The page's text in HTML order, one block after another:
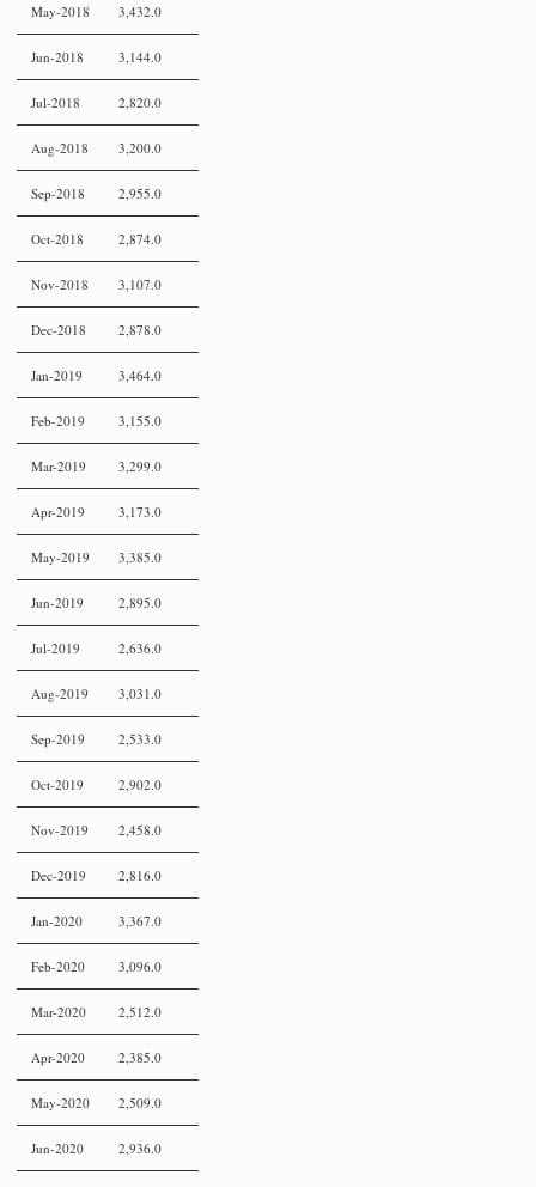
May-2018 3,432.0
Jun-2018 3,144.0
Jul-2018 2,820.0
Aug-2018 3,200.0
Sep-2018 2,955.0
Oct-2018 2,874.0
Nov-2018 3,107.0
Dec-2018 2,878.0
Jan-2019 3,464.0
Feb-2019 3,155.0
Mar-2019 3,299.0
Apr-2019 3,173.0
May-2019 3,385.0
Jun-2019 2,895.0
Jul-2019 2,636.0
Aug-2019 3,031.0
Sep-2019 2,533.0
Oct-2019 2,902.0
Nov-2019 2,458.0
Dec-2019 2,816.0
Jan-2020 3,367.0
Feb-2020 3,096.0
Mar-2020 2,512.0
Apr-2020 2,385.0
May-2020 2,509.0
Jun-2020 2,936.0